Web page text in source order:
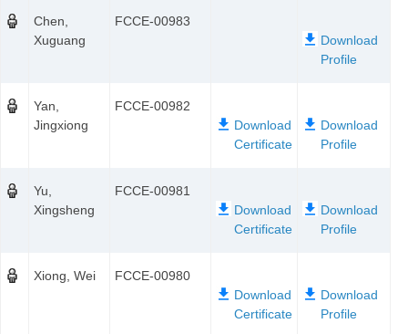
Chen,
Xuguang
FCCE-00983
Yan,
Jingxiong
FCCE-00982
Yu,
Xingsheng
FCCE-00981
Xiong, Wei FCCE-00980